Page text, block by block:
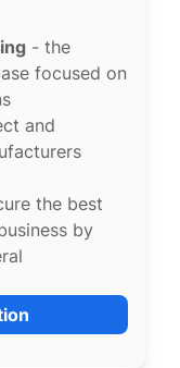
- the
focused on
and
the best
by